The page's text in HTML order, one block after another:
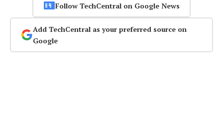
Follow TechCentral on Google News
Add TechCentral as your preferred source on
Google